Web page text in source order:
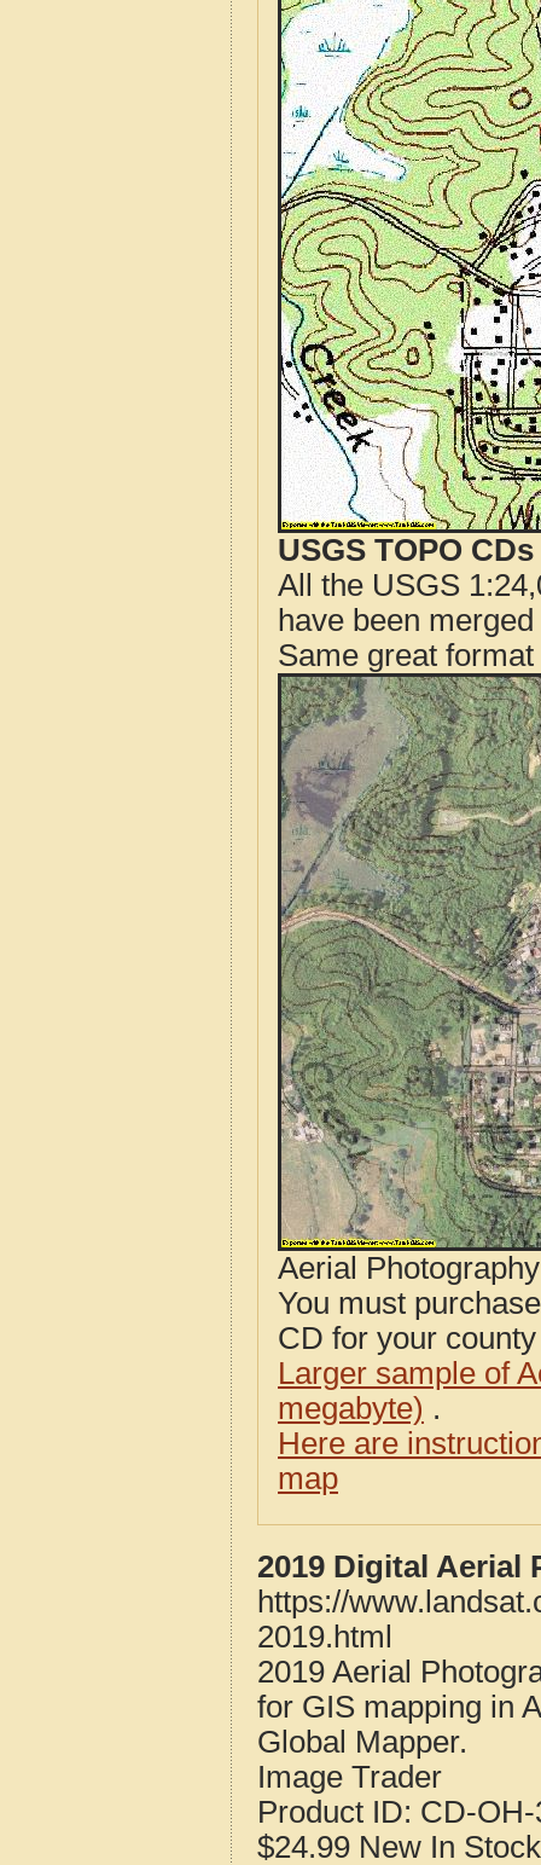
USGS TOPO
All the USGS
have been
Same great
Aerial
You must
CD for your
Larger sample of
megabyte) .
Here are
map
2019 Digital Aerial
https://
2019.html
2019 Aerial
for GIS mapping in
Global Mapper.
Image Trader
Product ID: CD-
$24.99 New In Stock